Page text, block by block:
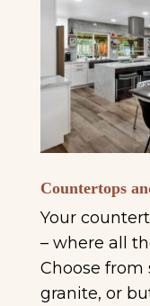
Countertops
Your
– where all
Choose from
granite, or